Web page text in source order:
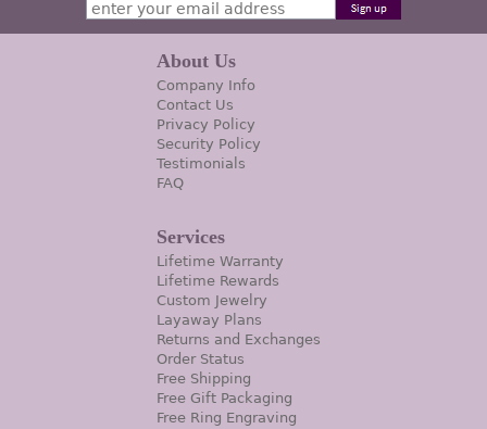
About Us
Company Info
Contact Us
Privacy Policy
Security Policy
Testimonials
FAQ
Services
Lifetime Warranty
Lifetime Rewards
Custom Jewelry
Layaway Plans
Returns and Exchanges
Order Status
Free Shipping
Free Gift Packaging
Free Ring Engraving